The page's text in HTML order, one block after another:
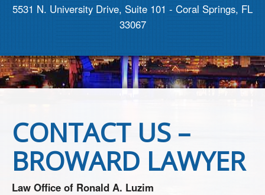
5531 N. University Drive, Suite 101 - Coral Springs, FL
33067
CONTACT US –
BROWARD LAWYER
Law Office of Ronald A. Luzim